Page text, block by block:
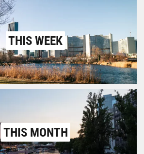
THIS WEEK
THIS MONTH